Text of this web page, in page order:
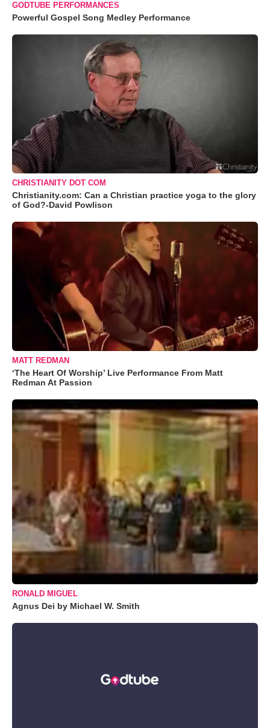
GODTUBE PERFORMANCES
Powerful Gospel Song Medley Performance
CHRISTIANITY DOT COM
Christianity.com: Can a Christian practice yoga to the glory
of God?-David Powlison
MATT REDMAN
‘The Heart Of Worship’ Live Performance From Matt
Redman At Passion
RONALD MIGUEL
Agnus Dei by Michael W. Smith